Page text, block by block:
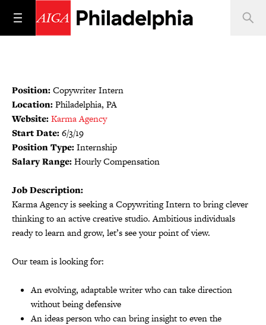
Position:Copywriter Intern
Location:Philadelphia, PA
Website:Karma Agency
Start Date:6/3/19
Position Type:Internship
Salary Range:Hourly Compensation
Job Description:
Karma Agency is seeking a Copywriting Intern to bring clever
thinking to an active creative studio. Ambitious individuals
ready to learn and grow, let’s see your point of view.
Our team is looking for:
An evolving, adaptable writer who can take direction
without being defensive
An ideas person who can bring insight to even the